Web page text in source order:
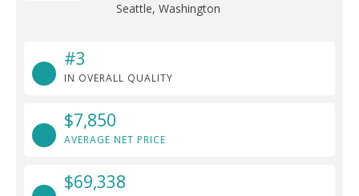
Seattle, Washington
#3
IN OVERALL QUALITY
$7,850
AVERAGE NET PRICE
$69,338